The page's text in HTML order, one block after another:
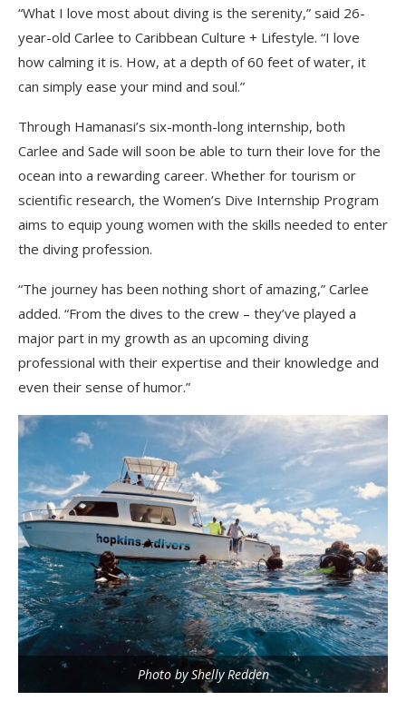
“What I love most about diving is the serenity,” said 26-
year-old Carlee to Caribbean Culture + Lifestyle. “I love
how calming it is. How, at a depth of 60 feet of water, it
can simply ease your mind and soul.”
Through Hamanasi’s six-month-long internship, both
Carlee and Sade will soon be able to turn their love for the
ocean into a rewarding career. Whether for tourism or
scientific research, the Women’s Dive Internship Program
aims to equip young women with the skills needed to enter
the diving profession.
“The journey has been nothing short of amazing,” Carlee
added. “From the dives to the crew – they’ve played a
major part in my growth as an upcoming diving
professional with their expertise and their knowledge and
even their sense of humor.”
Photo by Shelly Redden